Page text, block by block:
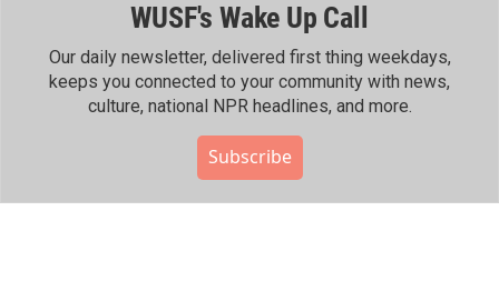
WUSF's Wake Up Call
Our daily newsletter, delivered first thing weekdays,
keeps you connected to your community with news,
culture, national NPR headlines, and more.
Subscribe